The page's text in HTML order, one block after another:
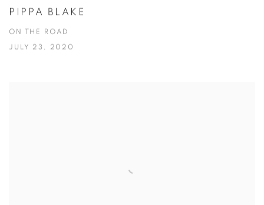
PIPPA BLAKE
ON THE ROAD
JULY 23, 2020